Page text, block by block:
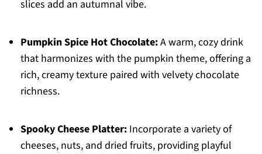
slices add an autumnal vibe.
Pumpkin Spice Hot Chocolate:A warm, cozy drink
that harmonizes with the pumpkin theme, offering a
rich, creamy texture paired with velvety chocolate
richness.
Spooky Cheese Platter:Incorporate a variety of
cheeses, nuts, and dried fruits, providing playful